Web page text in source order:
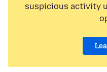
suspicious activity